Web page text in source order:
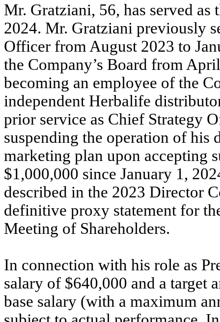
Mr. Gratziani, 56, has served as
2024. Mr. Gratziani previously
Officer from August 2023 to
the Company’s Board from
becoming an employee of the
independent Herbalife
prior service as Chief Strategy
suspending the operation of his
marketing plan upon accepting
$1,000,000 since January 1,
described in the 2023 Director
definitive proxy statement for
Meeting of Shareholders.
In connection with his role as
salary of $640,000 and a target
base salary (with a maximum